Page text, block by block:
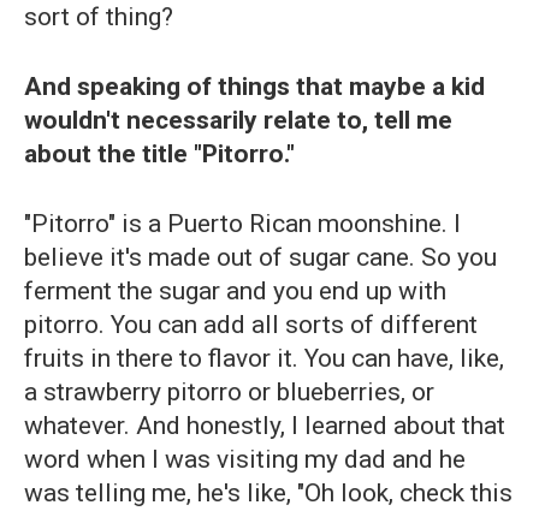
sort of thing?
And speaking of things that maybe a kid
wouldn't necessarily relate to, tell me
about the title "Pitorro."
"Pitorro" is a Puerto Rican moonshine. I
believe it's made out of sugar cane. So you
ferment the sugar and you end up with
pitorro. You can add all sorts of different
fruits in there to flavor it. You can have, like,
a strawberry pitorro or blueberries, or
whatever. And honestly, I learned about that
word when I was visiting my dad and he
was telling me, he's like, "Oh look, check this